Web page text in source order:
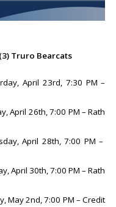
Truro Bearcats
April 23rd, 7:30 PM –
April 26th, 7:00 PM – Rath
April 28th, 7:00 PM –
April 30th, 7:00 PM – Rath
May 2nd, 7:00 PM – Credit